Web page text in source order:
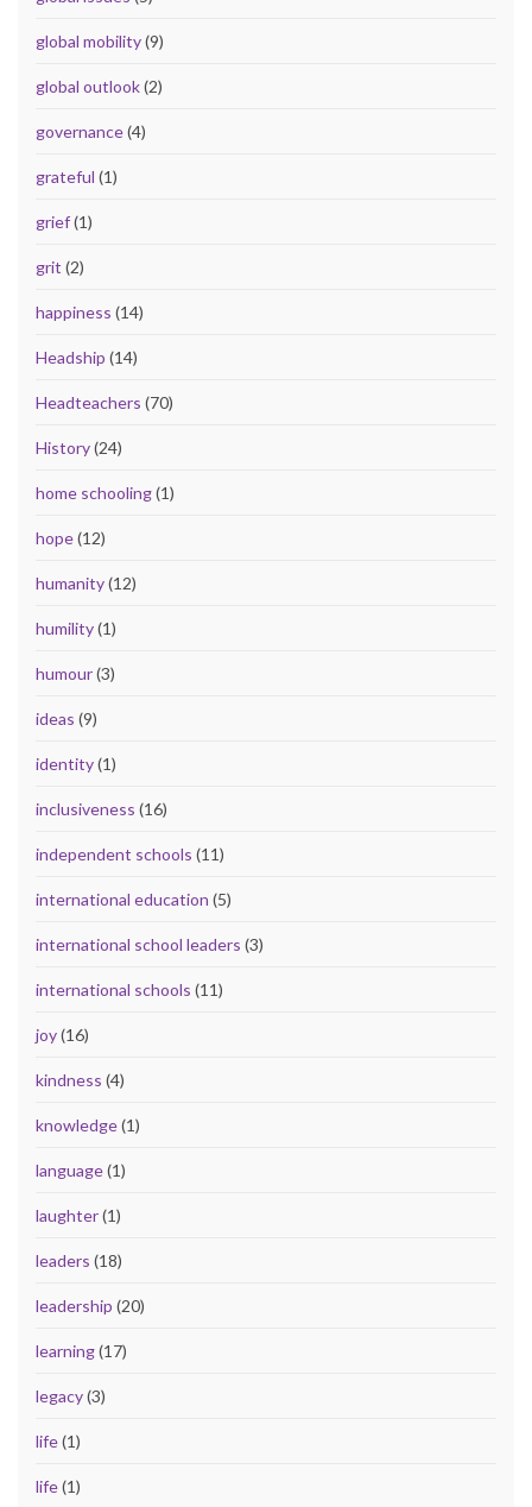
global mobility(9)
global outlook(2)
governance(4)
grateful (1)
grief(1)
grit (2)
happiness (14)
Headship (14)
Headteachers (70)
History(24)
home schooling(1)
hope(12)
humanity(12)
humility(1)
humour(3)
ideas (9)
identity(1)
inclusiveness (16)
independent schools (11)
international education (5)
international school leaders (3)
international schools (11)
joy(16)
kindness (4)
knowledge(1)
language(1)
laughter(1)
leaders (18)
leadership (20)
learning(17)
legacy(3)
life(1)
life(1)